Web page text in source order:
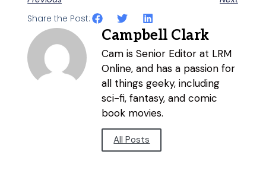
Share the Post:
Campbell Clark
Cam is Senior Editor at LRM
Online, and has a passion for
all things geeky, including
sci-fi, fantasy, and comic
book movies.
All Posts